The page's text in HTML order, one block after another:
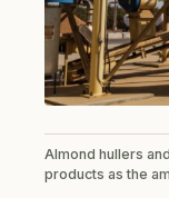
Almond hullers
products as the